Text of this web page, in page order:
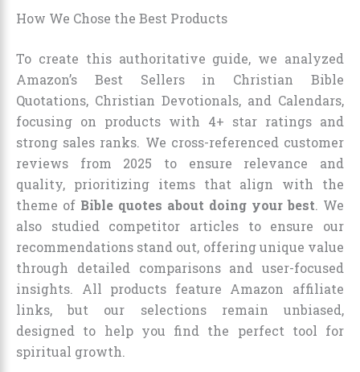
How We Chose the Best Products
To create this authoritative guide, we analyzed
Amazon’s Best Sellers in Christian Bible
Quotations, Christian Devotionals, and Calendars,
focusing on products with 4+ star ratings and
strong sales ranks. We cross-referenced customer
reviews from 2025 to ensure relevance and
quality, prioritizing items that align with the
theme of Bible quotes about doing your best. We
also studied competitor articles to ensure our
recommendations stand out, offering unique value
through detailed comparisons and user-focused
insights. All products feature Amazon affiliate
links, but our selections remain unbiased,
designed to help you find the perfect tool for
spiritual growth.